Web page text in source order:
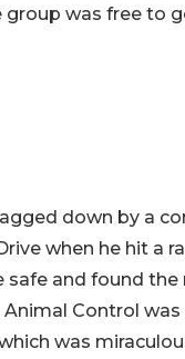
was free to
down by a
when he hit a
safe and found the
Control
was